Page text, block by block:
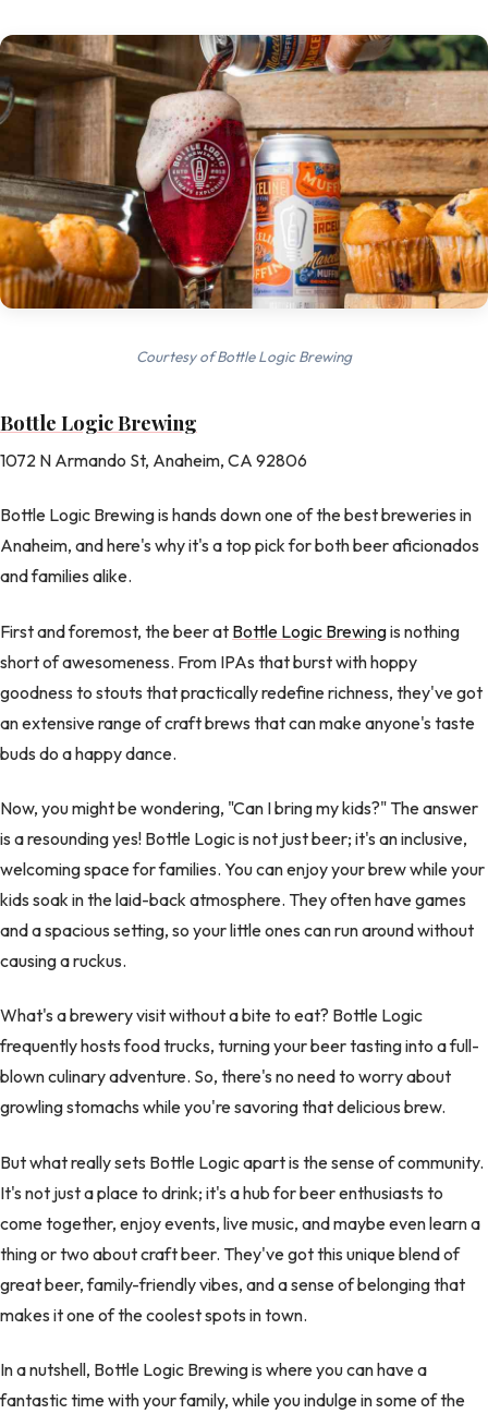
Courtesy of Bottle Logic Brewing
Bottle Logic Brewing
1072 N Armando St, Anaheim, CA 92806
Bottle Logic Brewing is hands down one of the best breweries in
Anaheim, and here's why it's a top pick for both beer aficionados
and families alike.
First and foremost, the beer at Bottle Logic Brewingis nothing
short of awesomeness. From IPAs that burst with hoppy
goodness to stouts that practically redefine richness, they've got
an extensive range of craft brews that can make anyone's taste
buds do a happy dance.
Now, you might be wondering, "Can I bring my kids?" The answer
is a resounding yes! Bottle Logic is not just beer; it's an inclusive,
welcoming space for families. You can enjoy your brew while your
kids soak in the laid-back atmosphere. They often have games
and a spacious setting, so your little ones can run around without
causing a ruckus.
What's a brewery visit without a bite to eat? Bottle Logic
frequently hosts food trucks, turning your beer tasting into a full-
blown culinary adventure. So, there's no need to worry about
growling stomachs while you're savoring that delicious brew.
But what really sets Bottle Logic apart is the sense of community.
It's not just a place to drink; it's a hub for beer enthusiasts to
come together, enjoy events, live music, and maybe even learn a
thing or two about craft beer. They've got this unique blend of
great beer, family-friendly vibes, and a sense of belonging that
makes it one of the coolest spots in town.
In a nutshell, Bottle Logic Brewing is where you can have a
fantastic time with your family, while you indulge in some of the